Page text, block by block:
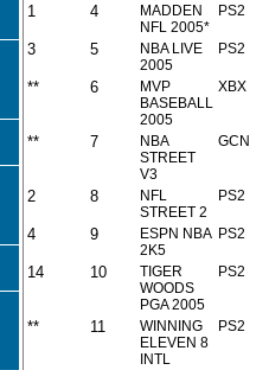
1 4
MADDEN
NFL 2005*
PS2
3 5
NBA LIVE
2005
PS2
** 6
MVP
BASEBALL
2005
XBX
** 7
NBA
STREET
V3
GCN
2 8
NFL
STREET 2
PS2
4 9
ESPN NBA
2K5
PS2
14 10
TIGER
WOODS
PGA 2005
PS2
** 11
WINNING
ELEVEN 8
INTL
PS2